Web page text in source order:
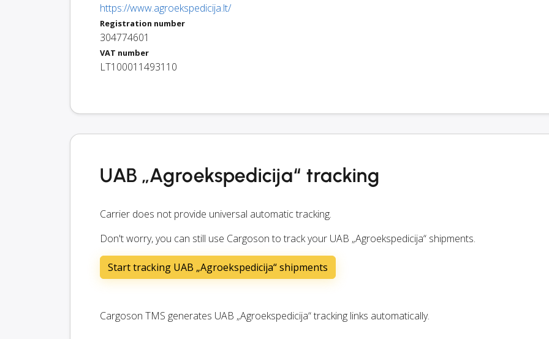
https://www.agroekspedicija.lt/
Registration number
304774601
VAT number
LT100011493110
UAB „Agroekspedicija“ tracking
Carrier does not provide universal automatic tracking.
Don't worry, you can still use Cargoson to track your UAB „Agroekspedicija“ shipments.
Start tracking UAB „Agroekspedicija“ shipments
Cargoson TMS generates UAB „Agroekspedicija“ tracking links automatically.